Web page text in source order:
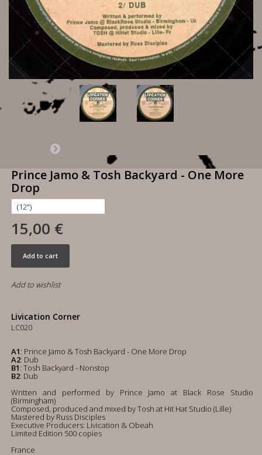
Prince Jamo & Tosh Backyard - One More
Drop
15,00 €
Add to cart
Add to wishlist
Livication Corner
LC020
A1: Prince Jamo & Tosh Backyard - One More Drop
A2: Dub
B1: Tosh Backyard - Nonstop
B2: Dub
Written and performed by Prince Jamo at Black Rose Studio
(Birmingham)
Composed, produced and mixed by Tosh at Hit Hat Studio (Lille)
Mastered by Russ Disciples
Executive Producers: Livication & Obeah
Limited Edition 500 copies
France